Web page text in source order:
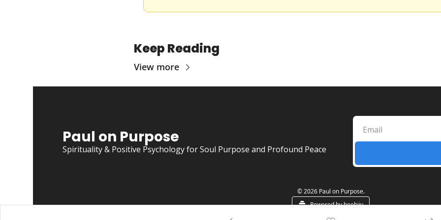
Keep Reading
View more
Paul on Purpose
Spirituality & Positive Psychology for Soul Purpose and Profound Peace
© 2026 Paul on Purpose.
Powered by beehiiv